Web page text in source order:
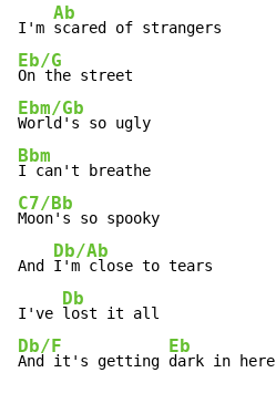
I'm
Ab
Eb/G
Ebm/Gb
Bbm
C7/Bb
Moon's so spooky
And
Db/Ab
I'm close to tears
I've
Db
Db/F
And it's getting
Eb
dark in here